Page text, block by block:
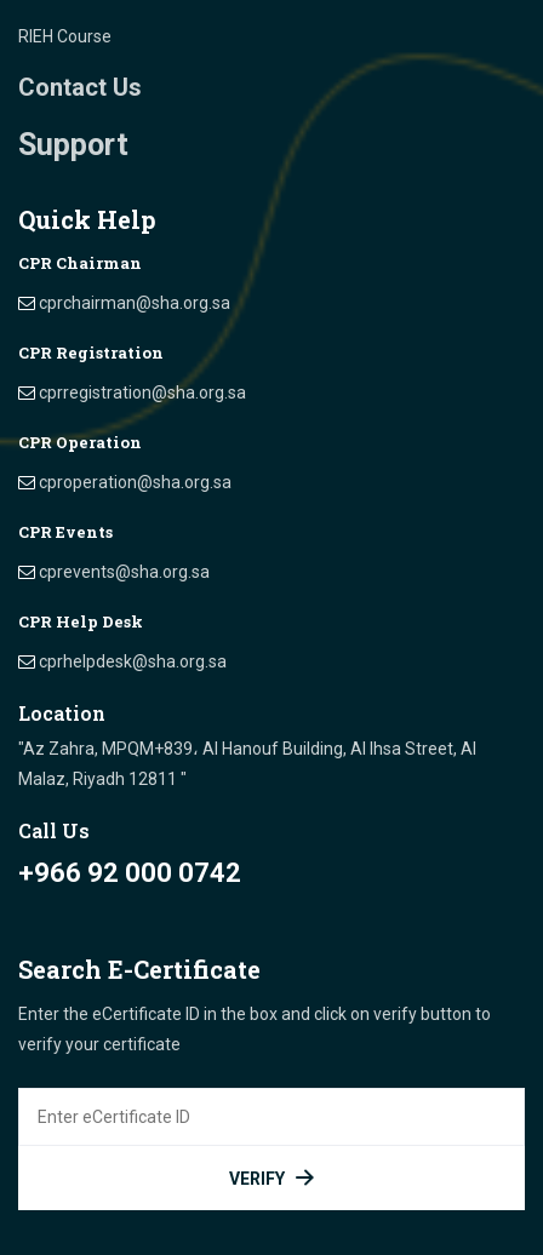
RIEH Course
Contact Us
Support
Quick Help
CPR Chairman
cprchairman@sha.org.sa
CPR Registration
cprregistration@sha.org.sa
CPR Operation
cproperation@sha.org.sa
CPR Events
cprevents@sha.org.sa
CPR Help Desk
cprhelpdesk@sha.org.sa
Location
"Az Zahra, MPQM+839، Al Hanouf Building, Al Ihsa Street, Al
Malaz, Riyadh 12811 "
Call Us
+966 92 000 0742
Search E-Certificate
Enter the eCertificate ID in the box and click on verify button to
verify your certificate
VERIFY